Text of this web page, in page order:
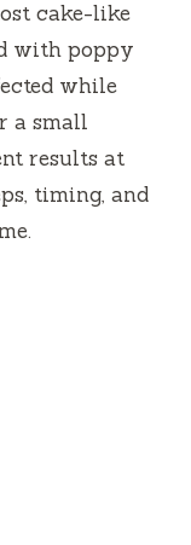
cake-like
with poppy
while
a small
results at
timing, and